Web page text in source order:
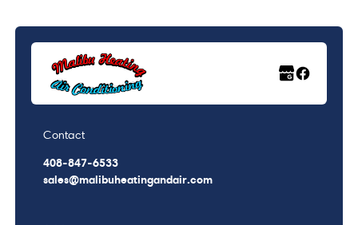
Contact
408-847-6533
sales@malibuheatingandair.com